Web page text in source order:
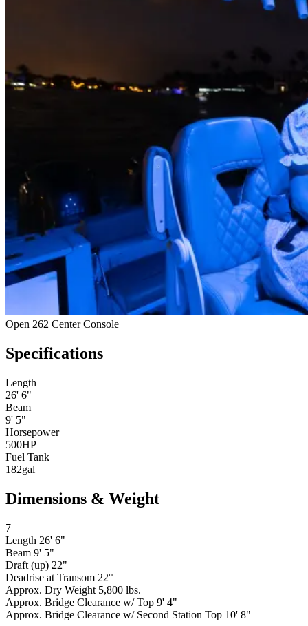
Open 262 Center Console
Specifications
Length
26' 6"
Beam
9' 5"
Horsepower
500HP
Fuel Tank
182gal
Dimensions & Weight
7
Length 26' 6"
Beam 9' 5"
Draft (up) 22"
Deadrise at Transom 22°
Approx. Dry Weight 5,800 lbs.
Approx. Bridge Clearance w/ Top 9' 4"
Approx. Bridge Clearance w/ Second Station Top 10' 8"